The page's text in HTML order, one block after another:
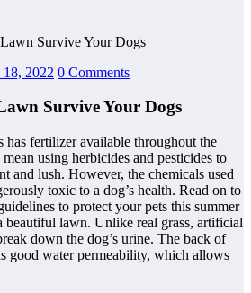
Survive Your Dogs
2022 0 Comments
Survive Your Dogs
has fertilizer available throughout the
using herbicides and pesticides to
and lush. However, the chemicals used
toxic to a dog’s health. Read on to
to protect your pets this summer
beautiful lawn. Unlike real grass, artificial
down the dog’s urine. The back of
good water permeability, which allows